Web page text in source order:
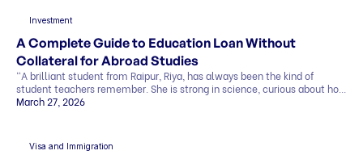
Investment
A Complete Guide to Education Loan Without
Collateral for Abroad Studies
“A brilliant student from Raipur, Riya, has always been the kind of
student teachers remember. She is strong in science, curious about how
things work, and clear about one goal she has held for years. She wants
March 27, 2026
Visa and Immigration